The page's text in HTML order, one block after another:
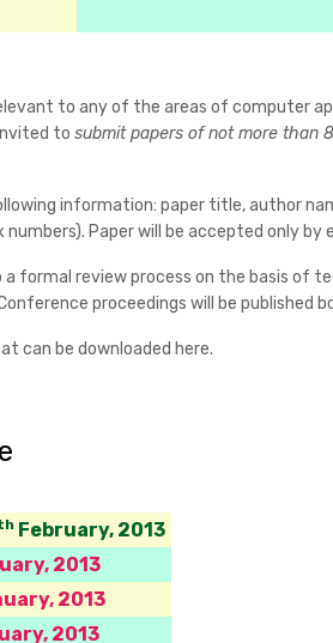
to any of the areas of
to submit papers of not more than
information: paper title, author
numbers). Paper will be accepted only
formal review process on the basis of
proceedings will be published
can be downloaded here.
February, 2013
2013
2013
2013